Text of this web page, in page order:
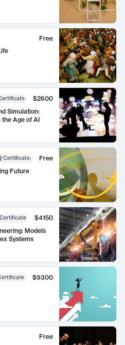
Free
$2600
Simulation:
the Age of AI
Certificate:
Free
Future
Certificate
$4150
Models
Systems
$9300
Free